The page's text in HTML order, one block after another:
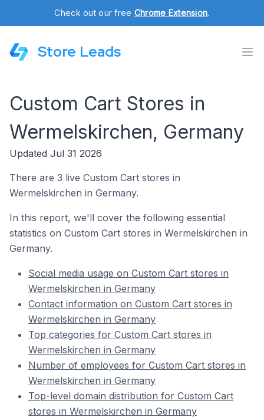
Check out our free Chrome Extension.
Store Leads
Custom Cart Stores in
Wermelskirchen, Germany
Updated Jul 31 2026
There are 3 live Custom Cart stores in
Wermelskirchen in Germany.
In this report, we'll cover the following essential
statistics on Custom Cart stores in Wermelskirchen in
Germany.
Social media usage on Custom Cart stores in
Wermelskirchen in Germany
Contact information on Custom Cart stores in
Wermelskirchen in Germany
Top categories for Custom Cart stores in
Wermelskirchen in Germany
Number of employees for Custom Cart stores in
Wermelskirchen in Germany
Top-level domain distribution for Custom Cart
stores in Wermelskirchen in Germany